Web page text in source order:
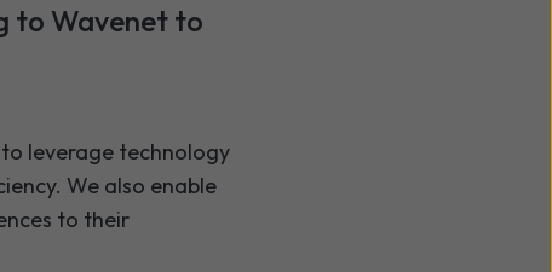
to Wavenet to
leverage technology
We also enable
to their